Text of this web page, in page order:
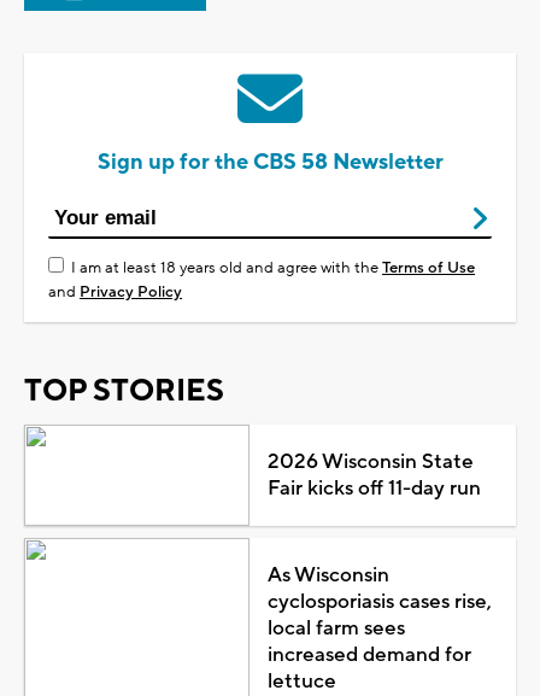
Sign up for the CBS 58 Newsletter
I am at least 18 years old and agree with theTerms of Use
and Privacy Policy
TOP STORIES
2026 Wisconsin State
Fair kicks off 11-day run
As Wisconsin
cyclosporiasis cases rise,
local farm sees
increased demand for
lettuce